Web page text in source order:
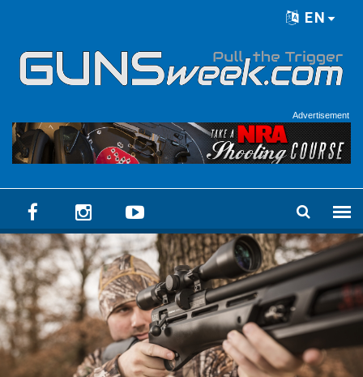
EN
Advertisement